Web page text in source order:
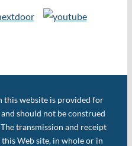
this website is provided for
should not be construed
transmission and receipt
Web site, in whole or in